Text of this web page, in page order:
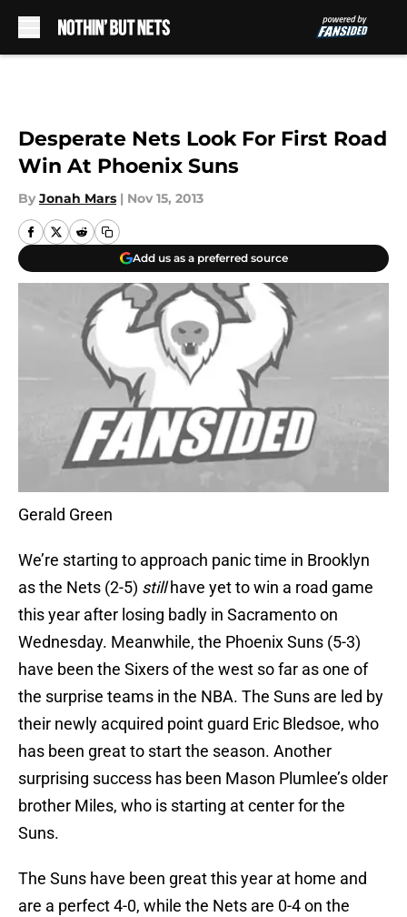
Desperate Nets Look For First Road
Win At Phoenix Suns
By Jonah Mars | Nov 15, 2013
Add us as a preferred source
Gerald Green
We’re starting to approach panic time in Brooklyn
as the Nets (2-5) stillhave yet to win a road game
this year after losing badly in Sacramento on
Wednesday. Meanwhile, the Phoenix Suns (5-3)
have been the Sixers of the west so far as one of
the surprise teams in the NBA. The Suns are led by
their newly acquired point guard Eric Bledsoe, who
has been great to start the season. Another
surprising success has been Mason Plumlee’s older
brother Miles, who is starting at center for the
Suns.
The Suns have been great this year at home and
are a perfect 4-0, while the Nets are 0-4 on the